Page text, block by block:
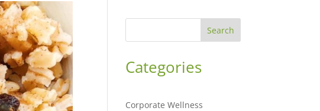
Search
Categories
Corporate Wellness